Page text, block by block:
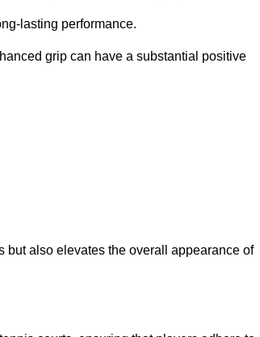
lasting performance.
grip can have a substantial positive
but also elevates the overall appearance of